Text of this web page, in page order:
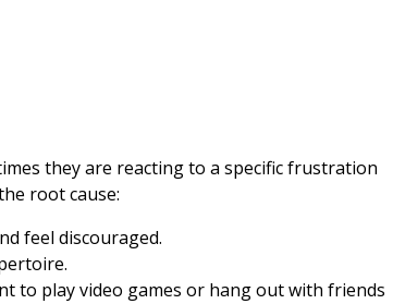
they are reacting to a specific frustration
root cause:
feel discouraged.
to play video games or hang out with friends